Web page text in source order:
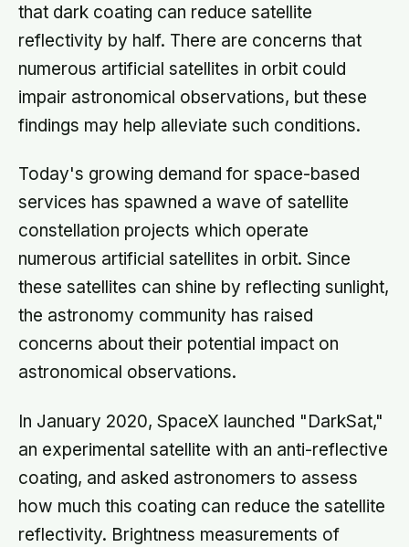
that dark coating can reduce satellite
reflectivity by half. There are concerns that
numerous artificial satellites in orbit could
impair astronomical observations, but these
findings may help alleviate such conditions.
Today's growing demand for space-based
services has spawned a wave of satellite
constellation projects which operate
numerous artificial satellites in orbit. Since
these satellites can shine by reflecting sunlight,
the astronomy community has raised
concerns about their potential impact on
astronomical observations.
In January 2020, SpaceX launched "DarkSat,"
an experimental satellite with an anti-reflective
coating, and asked astronomers to assess
how much this coating can reduce the satellite
reflectivity. Brightness measurements of